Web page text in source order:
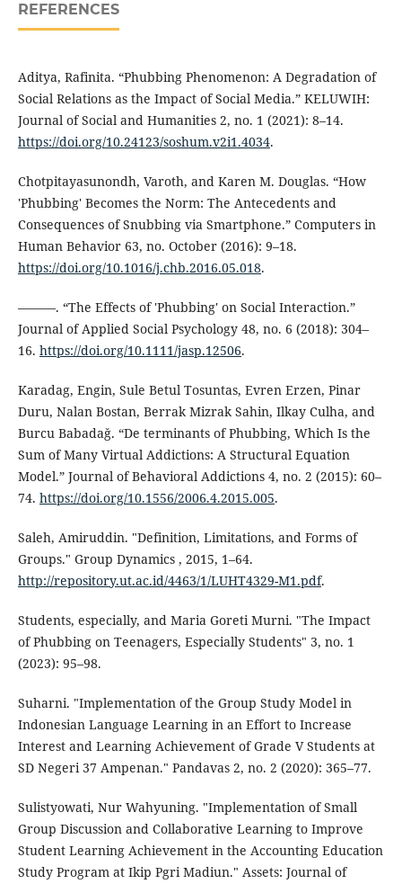
REFERENCES
Aditya, Rafinita. “Phubbing Phenomenon: A Degradation of
Social Relations as the Impact of Social Media.” KELUWIH:
Journal of Social and Humanities 2, no. 1 (2021): 8–14.
https://doi.org/10.24123/soshum.v2i1.4034.
Chotpitayasunondh, Varoth, and Karen M. Douglas. “How
'Phubbing' Becomes the Norm: The Antecedents and
Consequences of Snubbing via Smartphone.” Computers in
Human Behavior 63, no. October (2016): 9–18.
https://doi.org/10.1016/j.chb.2016.05.018.
———. “The Effects of 'Phubbing' on Social Interaction.”
Journal of Applied Social Psychology 48, no. 6 (2018): 304–
16. https://doi.org/10.1111/jasp.12506.
Karadag, Engin, Sule Betul Tosuntas, Evren Erzen, Pinar
Duru, Nalan Bostan, Berrak Mizrak Sahin, Ilkay Culha, and
Burcu Babadaǧ. “De terminants of Phubbing, Which Is the
Sum of Many Virtual Addictions: A Structural Equation
Model.” Journal of Behavioral Addictions 4, no. 2 (2015): 60–
74. https://doi.org/10.1556/2006.4.2015.005.
Saleh, Amiruddin. "Definition, Limitations, and Forms of
Groups." Group Dynamics , 2015, 1–64.
http://repository.ut.ac.id/4463/1/LUHT4329-M1.pdf.
Students, especially, and Maria Goreti Murni. "The Impact
of Phubbing on Teenagers, Especially Students" 3, no. 1
(2023): 95–98.
Suharni. "Implementation of the Group Study Model in
Indonesian Language Learning in an Effort to Increase
Interest and Learning Achievement of Grade V Students at
SD Negeri 37 Ampenan." Pandavas 2, no. 2 (2020): 365–77.
Sulistyowati, Nur Wahyuning. "Implementation of Small
Group Discussion and Collaborative Learning to Improve
Student Learning Achievement in the Accounting Education
Study Program at Ikip Pgri Madiun." Assets: Journal of